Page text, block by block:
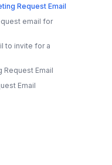
Request Email
email for
to invite for a
Request Email
Email